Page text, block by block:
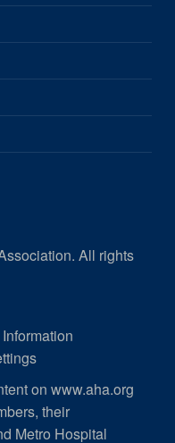
All rights
on www.aha.org
their
Metro Hospital